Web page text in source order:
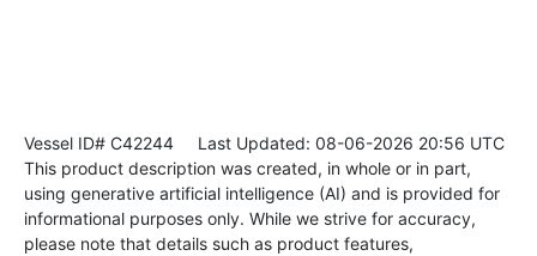
Vessel ID# C42244 Last Updated: 08-06-2026 20:56 UTC
This product description was created, in whole or in part,
using generative artificial intelligence (AI) and is provided for
informational purposes only. While we strive for accuracy,
please note that details such as product features,